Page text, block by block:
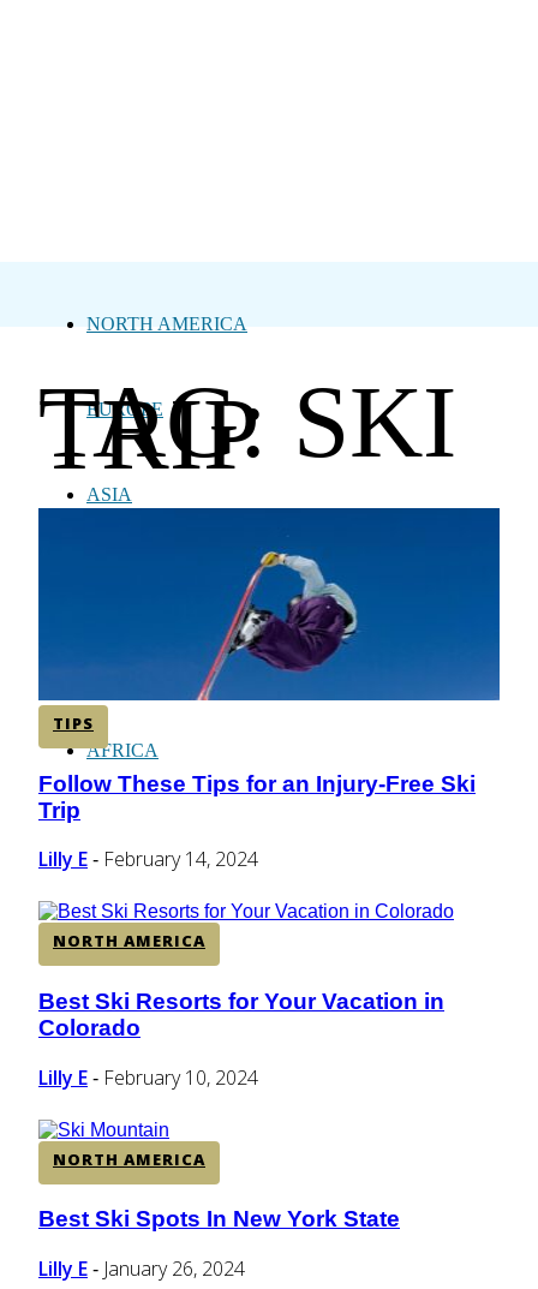
NORTH AMERICA
EUROPE
ASIA
CENTRAL AMERICA
SOUTH AMERICA
AFRICA
TAG: SKI
TRIP
TIPS
Section
Heading
Follow These Tips for an Injury-Free Ski
Trip
Lilly E - February 14, 2024
NORTH AMERICA
Section
Heading
Best Ski Resorts for Your Vacation in
Colorado
Lilly E - February 10, 2024
NORTH AMERICA
Section
Heading
Best Ski Spots In New York State
Lilly E - January 26, 2024